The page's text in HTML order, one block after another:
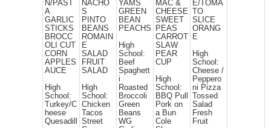
N/PAST
A
GARLIC
STICKS
BROCC
OLI CUT
CORN
APPLES
AUCE
High
School:
Turkey/C
heese
Quesadill
NACHO
S
PINTO
BEANS
ROMAIN
E
SALAD
FRUIT
SALAD
High
School:
Chicken
Tacos
Street
YAMS
GREEN
BEAN
PEACHS
High
School:
Beef
Spaghett
i
Roasted
Broccoli
Green
Beans
WG
MAC &
CHEESE
SWEET
PEAS
CARROT
SLAW
PEAR
CUP
High
School:
BBQ Pull
Pork on
a Bun
Cole
E/TOMA
TO
SLICE
ORANG
E
High
School:
Cheese /
Peppero
ni Pizza
Tossed
Salad
Fresh
Fruit